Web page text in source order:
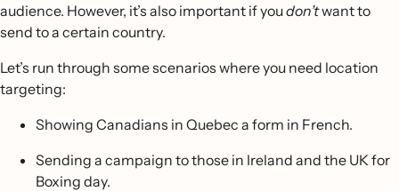
audience. However, it’s also important if youdon’twant to
send to a certain country.
Let’s run through some scenarios where you need location
targeting:
Showing Canadians in Quebec a form in French.
Sending a campaign to those in Ireland and the UK for
Boxing day.